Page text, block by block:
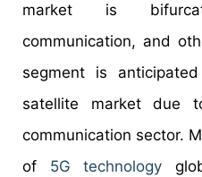
market is
communication, and
segment is
satellite market due
communication sector.
of 5G technology